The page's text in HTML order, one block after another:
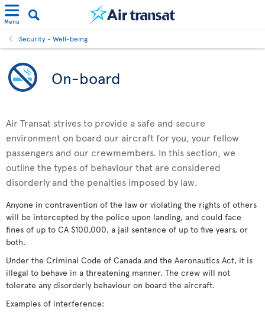
Menu
Security - Well-being
On-board
Air Transat strives to provide a safe and secure
environment on board our aircraft for you, your fellow
passengers and our crewmembers. In this section, we
outline the types of behaviour that are considered
disorderly and the penalties imposed by law.
Anyone in contravention of the law or violating the rights of others
will be intercepted by the police upon landing, and could face
fines of up to CA $100,000, a jail sentence of up to five years, or
both.
Under the Criminal Code of Canada and the Aeronautics Act, it is
illegal to behave in a threatening manner. The crew will not
tolerate any disorderly behaviour on board the aircraft.
Examples of interference: